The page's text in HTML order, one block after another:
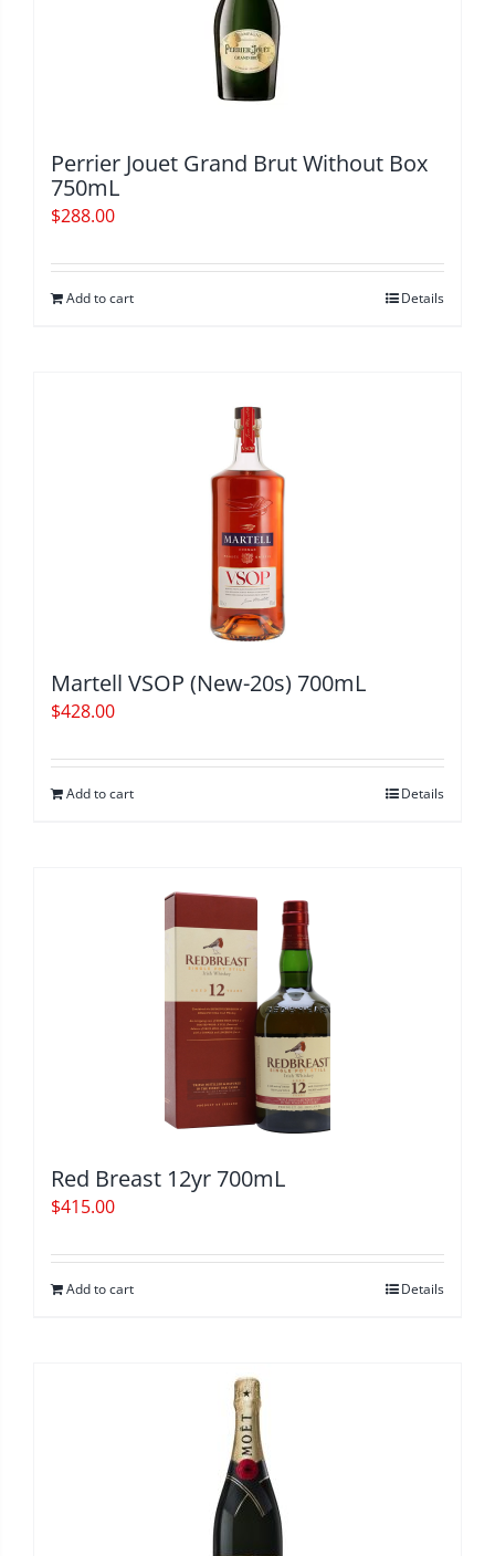
Perrier Jouet Grand Brut Without Box
750mL
$288.00
Add to cart Details
Martell VSOP (New-20s) 700mL
$428.00
Add to cart Details
Red Breast 12yr 700mL
$415.00
Add to cart Details